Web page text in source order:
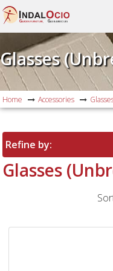
GARDEN FURNITURE, GAS BARBECUES
Glasses
Home Accessories
Refine by:
Glasses